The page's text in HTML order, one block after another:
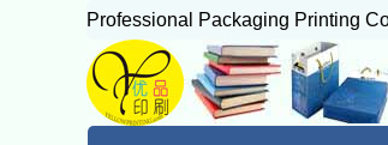
Professional Packaging Printing